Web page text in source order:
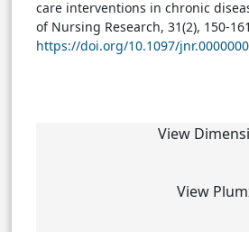
care interventions in chronic
of Nursing Research, 31(2), 150-
https://doi.org/10.1097/
View
View